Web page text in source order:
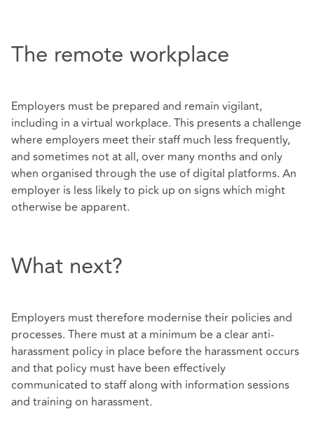
The remote workplace
Employers must be prepared and remain vigilant,
including in a virtual workplace. This presents a challenge
where employers meet their staff much less frequently,
and sometimes not at all, over many months and only
when organised through the use of digital platforms. An
employer is less likely to pick up on signs which might
otherwise be apparent.
What next?
Employers must therefore modernise their policies and
processes. There must at a minimum be a clear anti-
harassment policy in place before the harassment occurs
and that policy must have been effectively
communicated to staff along with information sessions
and training on harassment.